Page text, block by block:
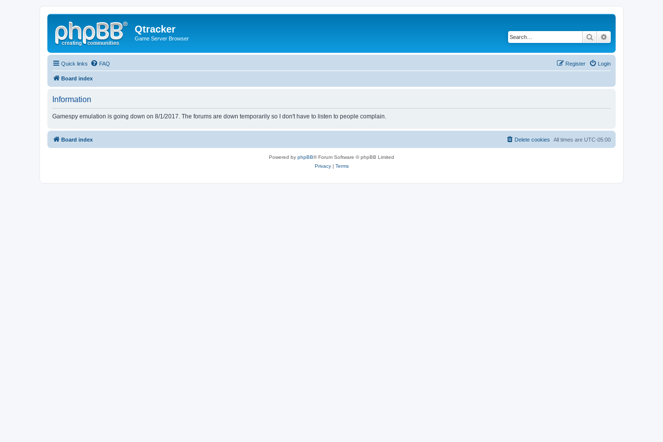
Qtracker
Game Server Browser Search
Quick links FAQ Login
Register
Board index
Information
Gamespy emulation is going down on 8/1/2017. The forums are down temporarily so I don't have to listen to people complain.
Board index All times are UTC-05:00
Delete cookies
Powered by phpBB® Forum Software © phpBB Limited
Privacy| Terms